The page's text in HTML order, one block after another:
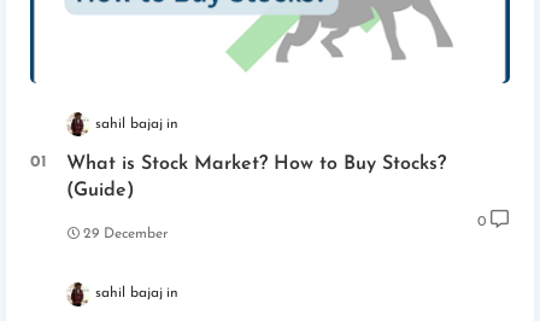
sahil bajaj
What is Stock Market? How to Buy Stocks?
(Guide)
29 December
0
sahil bajaj